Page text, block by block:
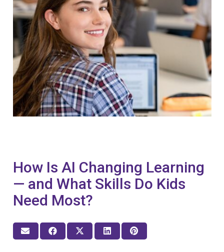
How Is AI Changing Learning
— and What Skills Do Kids
Need Most?